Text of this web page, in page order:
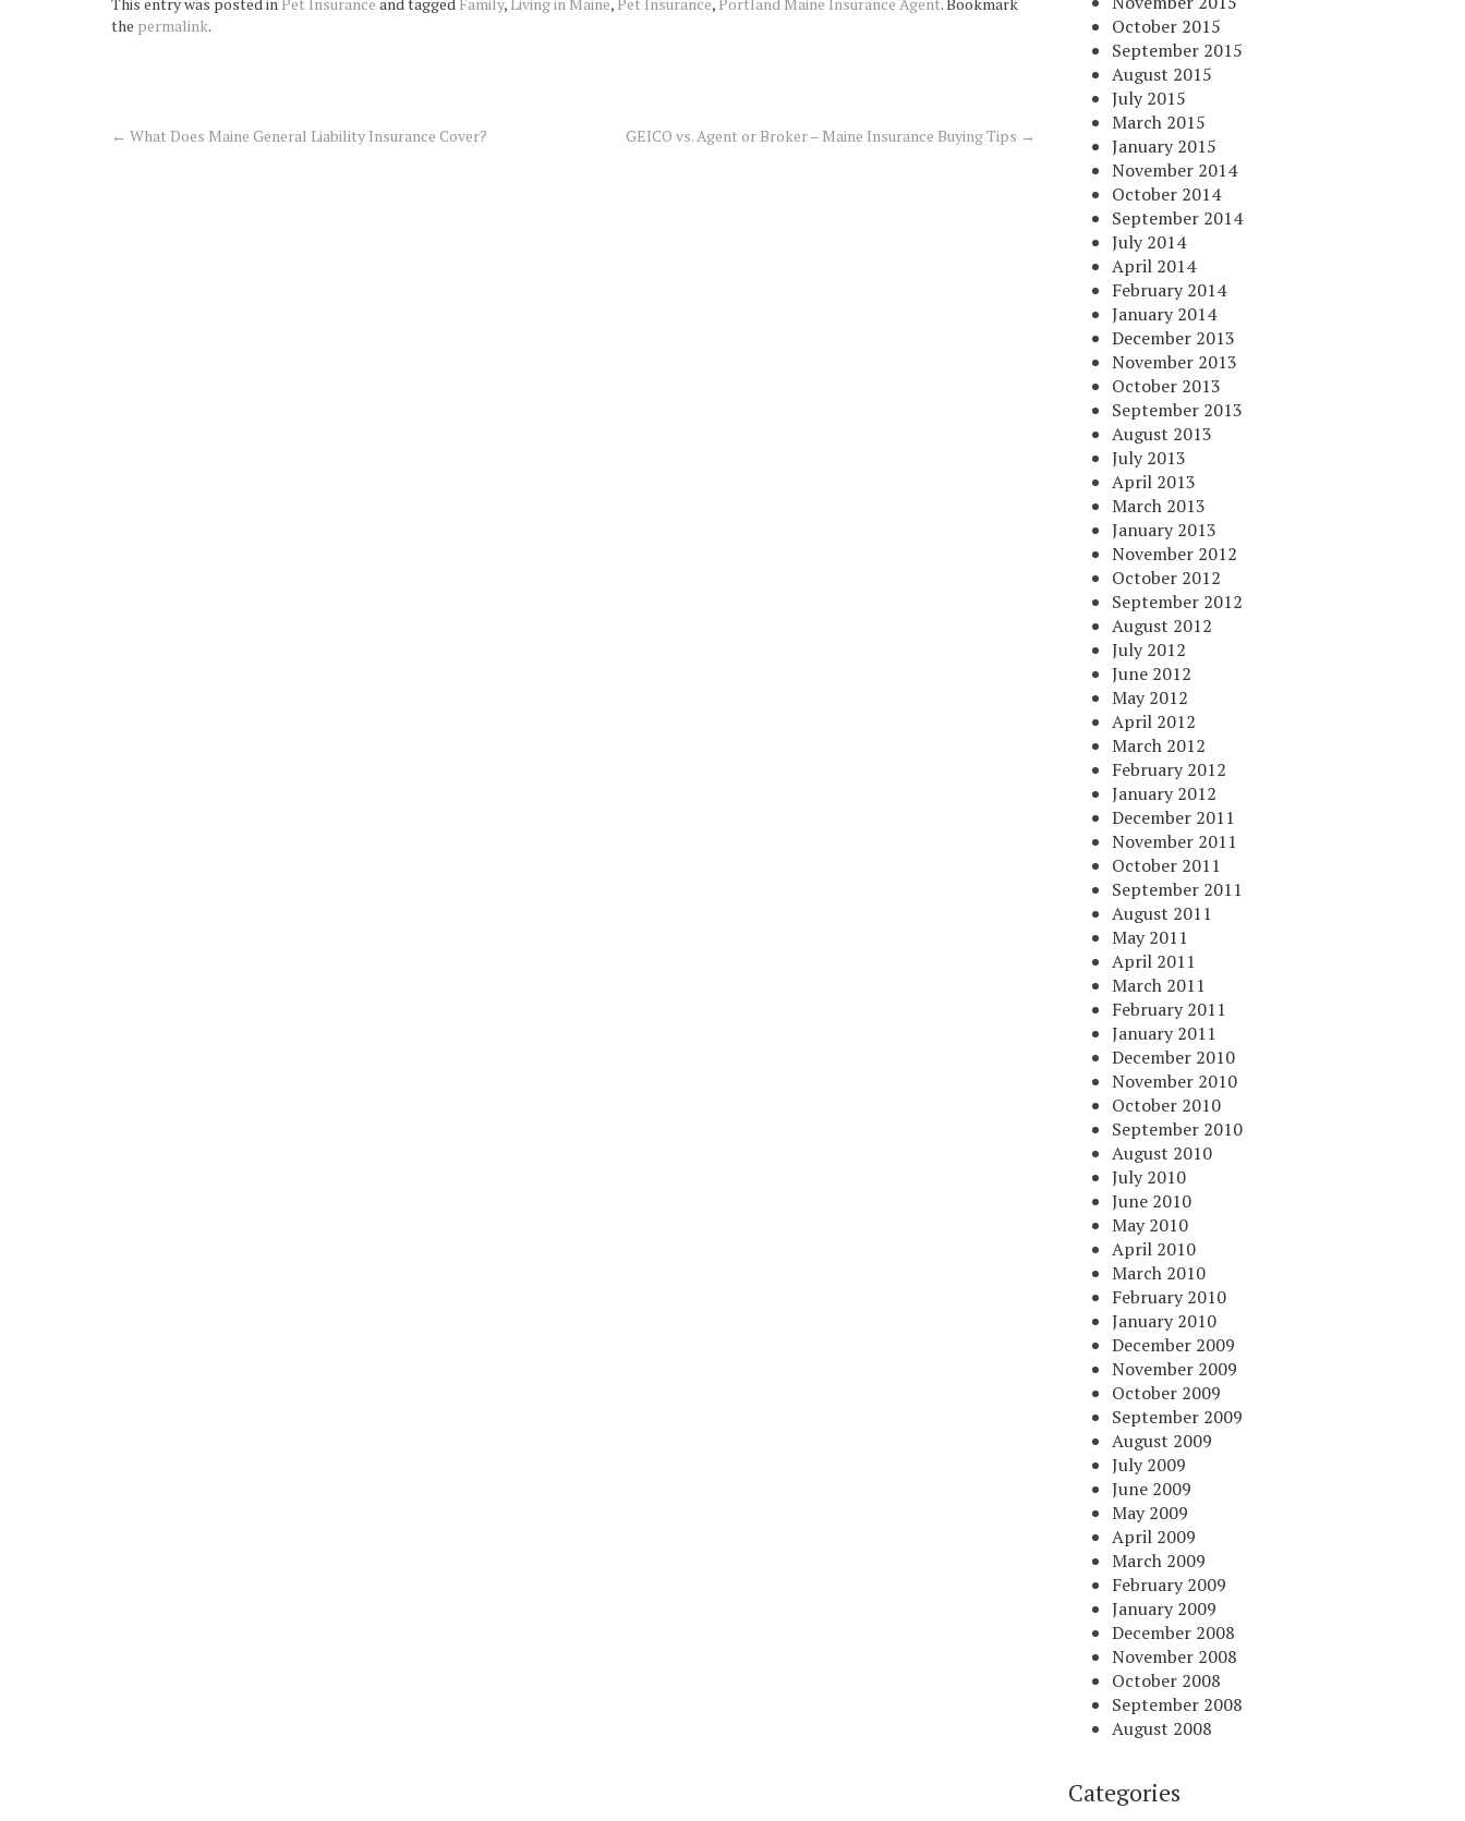
the permalink.
Post
← What Does Maine General Liability Insurance Cover? GEICO vs. Agent or Broker – Maine Insurance Buying Tips →
October 2015
September 2015
August 2015
July 2015
March 2015
January 2015
November 2014
October 2014
September 2014
July 2014
April 2014
February 2014
January 2014
December 2013
November 2013
October 2013
September 2013
August 2013
July 2013
April 2013
March 2013
January 2013
November 2012
October 2012
September 2012
August 2012
July 2012
June 2012
May 2012
April 2012
March 2012
February 2012
January 2012
December 2011
November 2011
October 2011
September 2011
August 2011
May 2011
April 2011
March 2011
February 2011
January 2011
December 2010
November 2010
October 2010
September 2010
August 2010
July 2010
June 2010
May 2010
April 2010
March 2010
February 2010
January 2010
December 2009
November 2009
October 2009
September 2009
August 2009
July 2009
June 2009
May 2009
April 2009
March 2009
February 2009
January 2009
December 2008
November 2008
October 2008
September 2008
August 2008
Categories